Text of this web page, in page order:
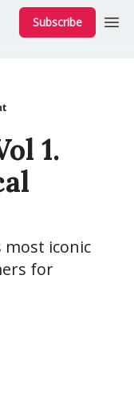
Subscribe
1.
most iconic
for